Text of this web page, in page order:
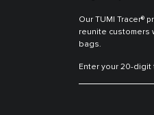
Our TUMI Tracer®
reunite customers
bags.